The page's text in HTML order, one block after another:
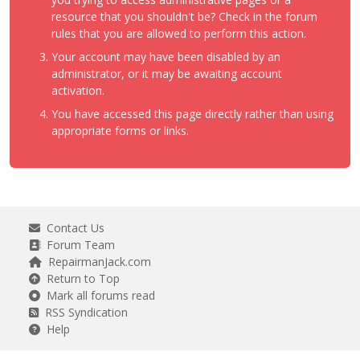
resource that you shouldn't be? Check in the forum
rules that you are allowed to perform this action.
Your account may have been disabled by an
administrator, or it may be awaiting account
activation.
You have accessed this page directly rather than using
appropriate forms or links.
Contact Us
Forum Team
RepairmanJack.com
Return to Top
Mark all forums read
RSS Syndication
Help